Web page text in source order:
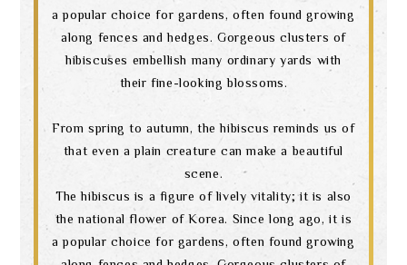
a popular choice for gardens, often found growing
along fences and hedges. Gorgeous clusters of
hibiscuses embellish many ordinary yards with
their fine-looking blossoms.
From spring to autumn, the hibiscus reminds us of
that even a plain creature can make a beautiful
scene.
The hibiscus is a figure of lively vitality; it is also
the national flower of Korea. Since long ago, it is
a popular choice for gardens, often found growing